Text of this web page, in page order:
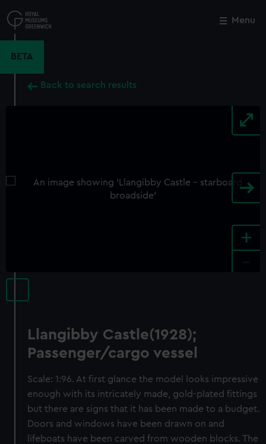
to
main
Menu
BETA
Back to search results
+
Llangibby Castle(1928);
Passenger/cargo vessel
Scale: 1:96. At first glance the model looks impressive
enough with its intricately made, gold-plated fittings
but there are signs that it has been made to a budget.
Doors and windows have been drawn on and
lifeboats have been carved from wooden blocks. The
Close